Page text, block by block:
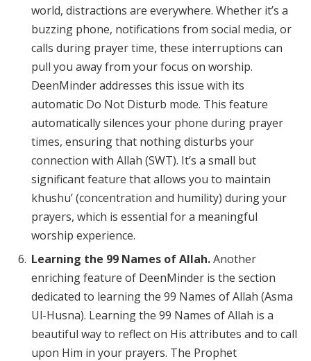
world, distractions are everywhere. Whether it’s a
buzzing phone, notifications from social media, or
calls during prayer time, these interruptions can
pull you away from your focus on worship.
DeenMinder addresses this issue with its
automatic Do Not Disturb mode. This feature
automatically silences your phone during prayer
times, ensuring that nothing disturbs your
connection with Allah (SWT). It’s a small but
significant feature that allows you to maintain
khushu’ (concentration and humility) during your
prayers, which is essential for a meaningful
worship experience.
Learning the 99 Names of Allah.Another
enriching feature of DeenMinder is the section
dedicated to learning the 99 Names of Allah (Asma
Ul-Husna). Learning the 99 Names of Allah is a
beautiful way to reflect on His attributes and to call
upon Him in your prayers. The Prophet